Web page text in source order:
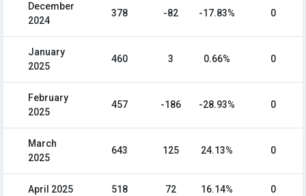
December
2024
378 -82 -17.83% 0
January
2025
460 3 0.66% 0
February
2025
457 -186 -28.93% 0
March
2025
643 125 24.13% 0
April 2025 518 72 16.14% 0